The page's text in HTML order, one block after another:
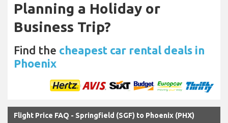
Planning a Holiday or
Business Trip?
Find the cheapest car rental deals in
Phoenix
Flight Price FAQ - Springfield (SGF) to Phoenix (PHX)